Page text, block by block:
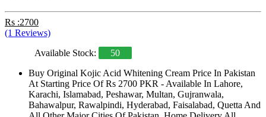
Rs :2700
(1 Reviews)
Available Stock:
50
Buy Original Kojic Acid Whitening Cream Price In Pakistan
At Starting Price Of Rs 2700 PKR - Available In Lahore,
Karachi, Islamabad, Peshawar, Multan, Gujranwala,
Bahawalpur, Rawalpindi, Hyderabad, Faisalabad, Quetta And